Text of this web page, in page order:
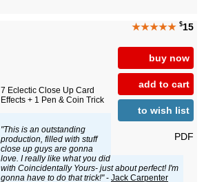
★★★★★ $15
buy now
add to cart
to wish list
PDF
7 Eclectic Close Up Card
Effects + 1 Pen & Coin Trick
"This is an outstanding
production, filled with stuff
close up guys are gonna
love. I really like what you did
with Coincidentally Yours- just about perfect! I'm
gonna have to do that trick!"- Jack Carpenter